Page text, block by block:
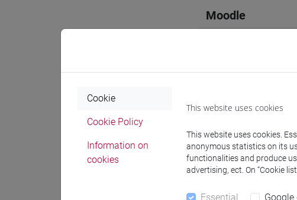
Moodle
Professors
ALHASA Anila
Cookie
Cookie Policy
Information on
cookies
This website uses cookies
This website uses cookies.
anonymous statistics on its
functionalities and produce
advertising, ect. On “Cookie
Essential Google